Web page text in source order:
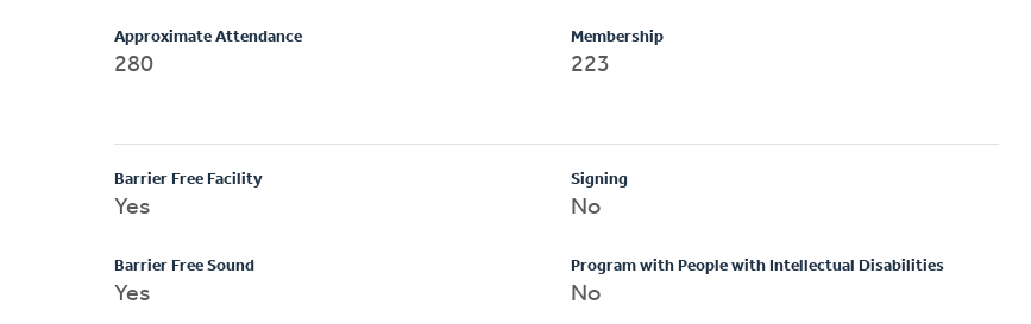
Approximate Attendance
280
Membership
223
Barrier Free Facility
Yes
Barrier Free Sound
Yes
Signing
No
Program with People with Intellectual Disabilities
No